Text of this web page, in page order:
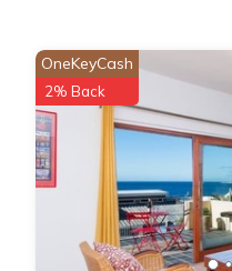
OneKeyCash
2% Back